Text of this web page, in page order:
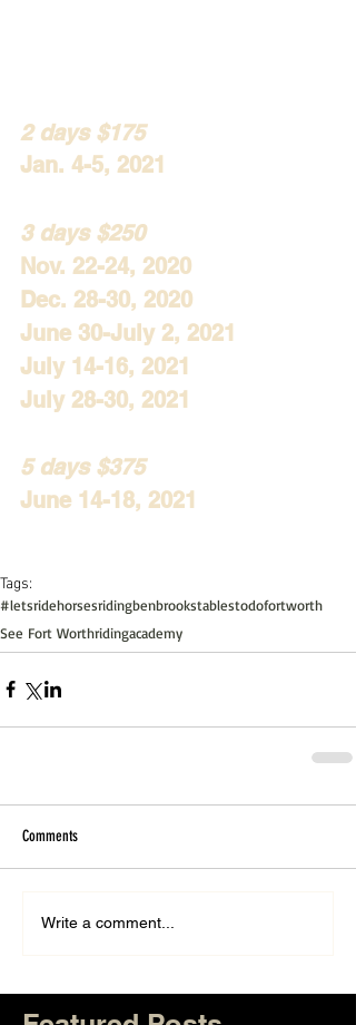
2 days $175
Jan. 4-5, 2021
3 days $250
Nov. 22-24, 2020
Dec. 28-30, 2020
June 30-July 2, 2021
July 14-16, 2021
July 28-30, 2021
5 days $375
June 14-18, 2021
Tags:
#letsridehorsesridingbenbrookstablestodofortworth
See Fort Worthridingacademy
Comments
Write a comment...